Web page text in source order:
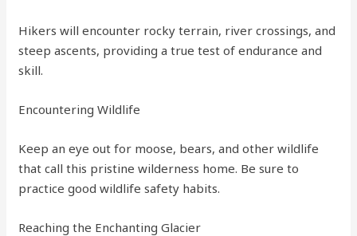
Hikers will encounter rocky terrain, river crossings, and
steep ascents, providing a true test of endurance and
skill.
Encountering Wildlife
Keep an eye out for moose, bears, and other wildlife
that call this pristine wilderness home. Be sure to
practice good wildlife safety habits.
Reaching the Enchanting Glacier